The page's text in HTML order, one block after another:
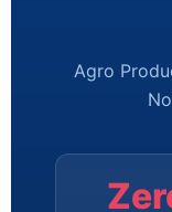
Agro